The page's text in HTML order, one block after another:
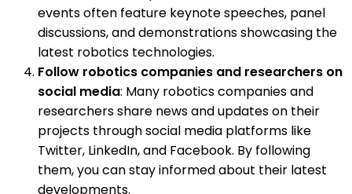
events often feature keynote speeches, panel
discussions, and demonstrations showcasing the
latest robotics technologies.
Follow robotics companies and researchers on
social media: Many robotics companies and
researchers share news and updates on their
projects through social media platforms like
Twitter, LinkedIn, and Facebook. By following
them, you can stay informed about their latest
developments.